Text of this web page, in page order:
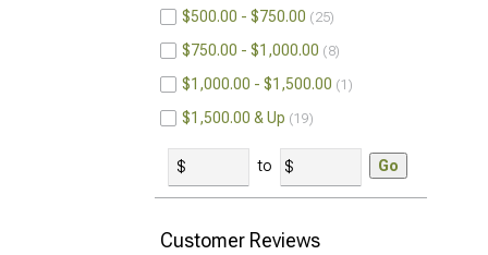
$500.00 - $750.00 25
$750.00 - $1,000.00 8
$1,000.00 - $1,500.00 1
$1,500.00 & Up 19
to Go
Customer Reviews